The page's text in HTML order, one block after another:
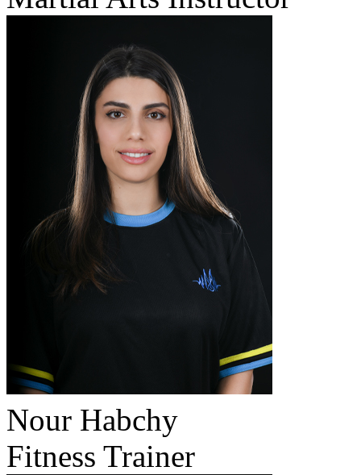
Nour Habchy
Fitness Trainer